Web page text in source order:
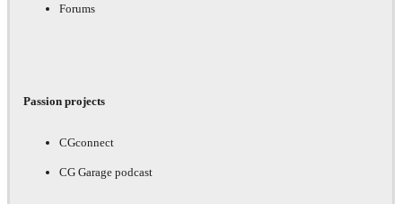
Forums
Passion projects
CGconnect
CG Garage podcast